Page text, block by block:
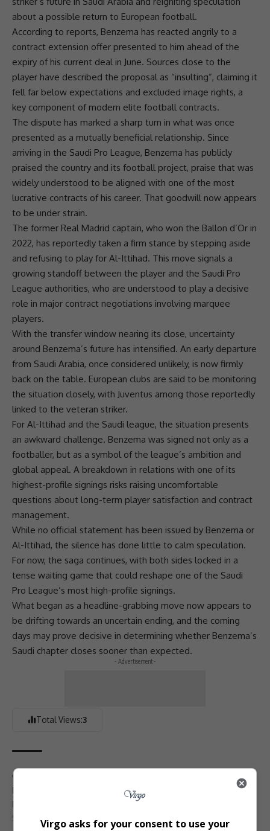
about a possible return to European football.
According to reports, Benzema has reacted angrily to a
contract extension offer presented to him ahead of the
expiry of his current deal in June. Sources close to the
player have described the proposal as “insulting”, claiming it
fell far below expectations and excluded image rights, a
key component of modern elite football contracts.
The dispute has marked a sharp turn in what was once
presented as a mutually beneficial relationship. Since
arriving in the Saudi Pro League, Benzema has publicly
praised the country and its football project, praise that was
widely understood to be aligned with one of the most
lucrative contracts of his career. That goodwill now appears
to be under strain.
The former Real Madrid captain, who won the Ballon d’Or in
2022, has reportedly taken a firm stance by stepping aside
and refusing to play for Al-Ittihad. This move signals a
growing standoff between the player and the Saudi Pro
League authorities, who are understood to play a decisive
role in major contract negotiations involving marquee
players.
With the transfer window nearing its close, uncertainty
around Benzema’s future has intensified. An early departure
from Saudi Arabia, once considered unlikely, is now firmly
back on the table. European clubs are said to be monitoring
the situation closely, with Juventus among those reportedly
linked to the veteran striker.
For Al-Ittihad and the Saudi league, the situation presents
an awkward challenge. Benzema was signed not only as a
footballer, but as a symbol of the league’s ambition and
global appeal. A breakdown in relations with one of its
highest-profile signings risks raising uncomfortable
questions about long-term player satisfaction and contract
management.
While no official statement has been issued by Benzema or
Al-Ittihad, the silence has done little to calm speculation.
For now, the saga continues, with both sides locked in a
tense waiting game that could reshape one of the Saudi
Pro League’s most high-profile signings.
What began as a headline-grabbing move now appears to
be drifting towards an uncertain ending, and the coming
days may prove decisive in determining whether Benzema’s
Saudi chapter closes sooner than expected.
- Advertisement -
Total Views:3
European football rumours
football transfers
Juventus links
Karim Benzema
player contracts
Saudi Pro League
Virgo asks for your consent to use your